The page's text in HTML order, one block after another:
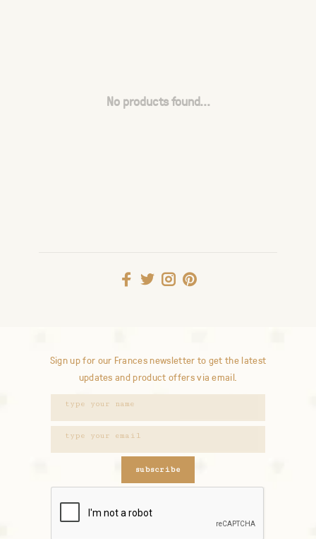
No products found...
Sign up for our Frances newsletter to get the latest
updates and product offers via email.
subscribe